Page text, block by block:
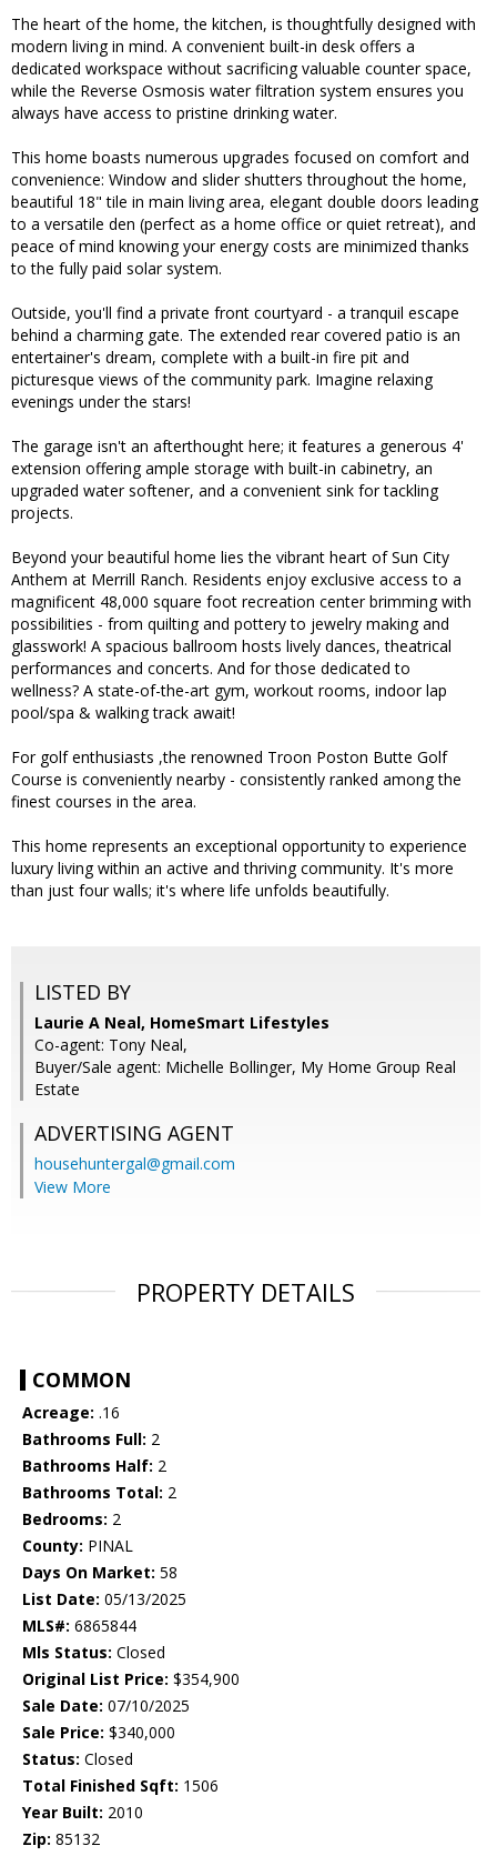
The heart of the home, the kitchen, is thoughtfully designed with
modern living in mind. A convenient built-in desk offers a
dedicated workspace without sacrificing valuable counter space,
while the Reverse Osmosis water filtration system ensures you
always have access to pristine drinking water.
This home boasts numerous upgrades focused on comfort and
convenience: Window and slider shutters throughout the home,
beautiful 18" tile in main living area, elegant double doors leading
to a versatile den (perfect as a home office or quiet retreat), and
peace of mind knowing your energy costs are minimized thanks
to the fully paid solar system.
Outside, you'll find a private front courtyard - a tranquil escape
behind a charming gate. The extended rear covered patio is an
entertainer's dream, complete with a built-in fire pit and
picturesque views of the community park. Imagine relaxing
evenings under the stars!
The garage isn't an afterthought here; it features a generous 4'
extension offering ample storage with built-in cabinetry, an
upgraded water softener, and a convenient sink for tackling
projects.
Beyond your beautiful home lies the vibrant heart of Sun City
Anthem at Merrill Ranch. Residents enjoy exclusive access to a
magnificent 48,000 square foot recreation center brimming with
possibilities - from quilting and pottery to jewelry making and
glasswork! A spacious ballroom hosts lively dances, theatrical
performances and concerts. And for those dedicated to
wellness? A state-of-the-art gym, workout rooms, indoor lap
pool/spa & walking track await!
For golf enthusiasts ,the renowned Troon Poston Butte Golf
Course is conveniently nearby - consistently ranked among the
finest courses in the area.
This home represents an exceptional opportunity to experience
luxury living within an active and thriving community. It's more
than just four walls; it's where life unfolds beautifully.
LISTED BY
Laurie A Neal, HomeSmart Lifestyles
Co-agent: Tony Neal,
Buyer/Sale agent: Michelle Bollinger, My Home Group Real
Estate
ADVERTISING AGENT
househuntergal@gmail.com
View More
PROPERTY DETAILS
COMMON
Acreage: .16
Bathrooms Full: 2
Bathrooms Half: 2
Bathrooms Total: 2
Bedrooms: 2
County: PINAL
Days On Market: 58
List Date: 05/13/2025
MLS#: 6865844
Mls Status: Closed
Original List Price: $354,900
Sale Date: 07/10/2025
Sale Price: $340,000
Status: Closed
Total Finished Sqft: 1506
Year Built: 2010
Zip: 85132